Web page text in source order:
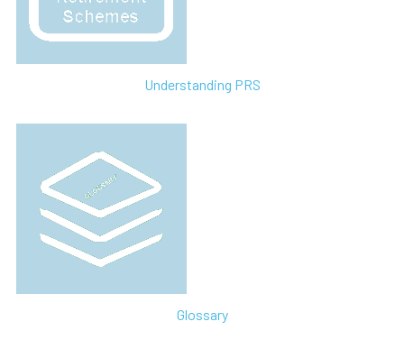
Understanding PRS
Glossary